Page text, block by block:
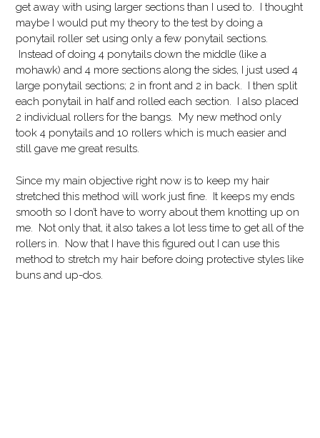
get away with using larger sections than I used to. I thought
maybe I would put my theory to the test by doing a
ponytail roller set using only a few ponytail sections.
Instead of doing 4 ponytails down the middle (like a
mohawk) and 4 more sections along the sides, I just used 4
large ponytail sections; 2 in front and 2 in back. I then split
each ponytail in half and rolled each section. I also placed
2 individual rollers for the bangs. My new method only
took 4 ponytails and 10 rollers which is much easier and
still gave me great results.
Since my main objective right now is to keep my hair
stretched this method will work just fine. It keeps my ends
smooth so I don’t have to worry about them knotting up on
me. Not only that, it also takes a lot less time to get all of the
rollers in. Now that I have this figured out I can use this
method to stretch my hair before doing protective styles like
buns and up-dos.